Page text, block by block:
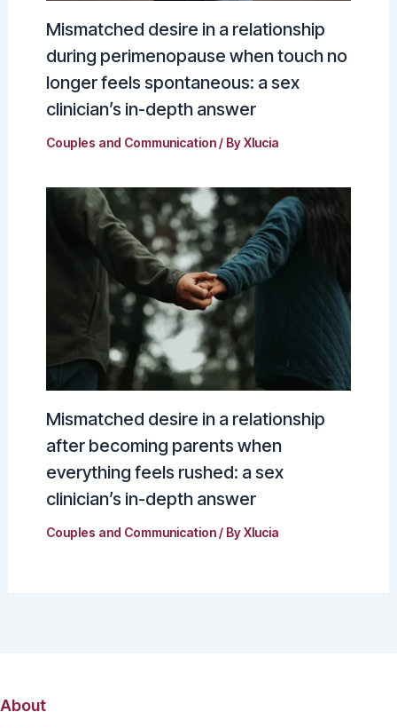
Mismatched desire in a relationship
during perimenopause when touch no
longer feels spontaneous: a sex
clinician’s in-depth answer
Couples and Communication/ ByXlucia
Mismatched desire in a relationship
after becoming parents when
everything feels rushed: a sex
clinician’s in-depth answer
Couples and Communication/ ByXlucia
About